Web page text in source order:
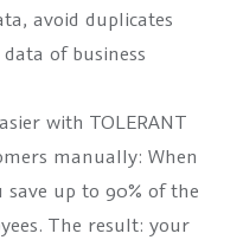
avoid duplicates
of business
with TOLERANT
manually: When
up to 90% of the
The result: your